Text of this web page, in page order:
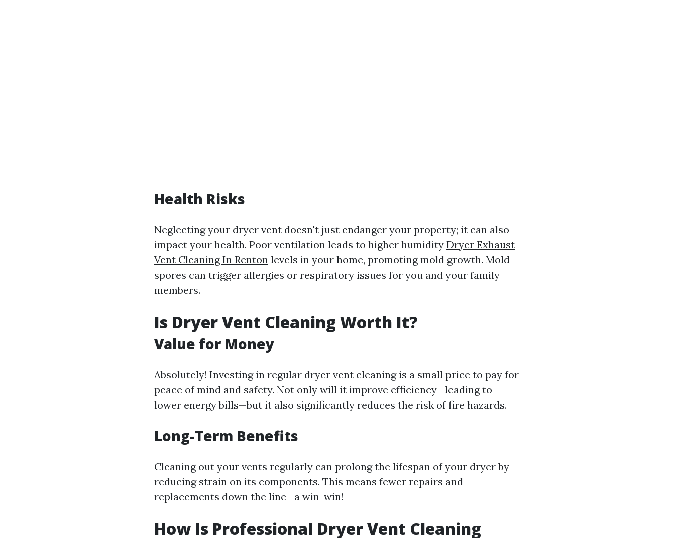
Health Risks
Neglecting your dryer vent doesn't just endanger your property; it can also
impact your health. Poor ventilation leads to higher humidity Dryer Exhaust
Vent Cleaning In Renton levels in your home, promoting mold growth. Mold
spores can trigger allergies or respiratory issues for you and your family
members.
Is Dryer Vent Cleaning Worth It?
Value for Money
Absolutely! Investing in regular dryer vent cleaning is a small price to pay for
peace of mind and safety. Not only will it improve efficiency—leading to
lower energy bills—but it also significantly reduces the risk of fire hazards.
Long-Term Benefits
Cleaning out your vents regularly can prolong the lifespan of your dryer by
reducing strain on its components. This means fewer repairs and
replacements down the line—a win-win!
How Is Professional Dryer Vent Cleaning